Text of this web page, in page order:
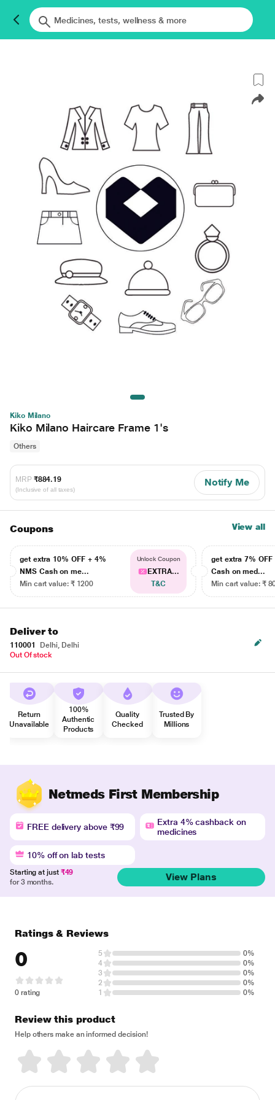
Kiko Milano
Kiko Milano Haircare Frame 1's
Others
MRP ₹884.19
(Inclusive of all taxes)
Notify Me
Coupons View all
get extra 10% OFF + 4%
NMS Cash on me...
Min cart value: ₹ 1200
Unlock Coupon
EXTRA...
T&C
get extra 7% OFF
Cash on med...
Min cart value: ₹
Deliver to
110001
Delhi, Delhi
Out Of stock
Return
Unavailable
100%
Authentic
Products
Quality
Checked
Trusted By
Millions
Netmeds First Membership
FREE delivery above ₹99
Extra 4% cashback on
medicines
10% off on lab tests
Starting at just ₹49
for 3 months.
View Plans
Ratings & Reviews
0
0 rating
5
0%
4
0%
3
0%
2
0%
1
0%
Review this product
Help others make an informed decision!